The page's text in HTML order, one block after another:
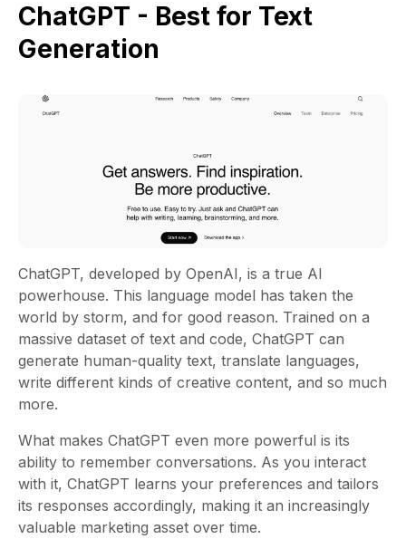
ChatGPT - Best for Text
Generation
ChatGPT, developed by OpenAI, is a true AI
powerhouse. This language model has taken the
world by storm, and for good reason. Trained on a
massive dataset of text and code, ChatGPT can
generate human-quality text, translate languages,
write different kinds of creative content, and so much
more.
What makes ChatGPT even more powerful is its
ability to remember conversations. As you interact
with it, ChatGPT learns your preferences and tailors
its responses accordingly, making it an increasingly
valuable marketing asset over time.